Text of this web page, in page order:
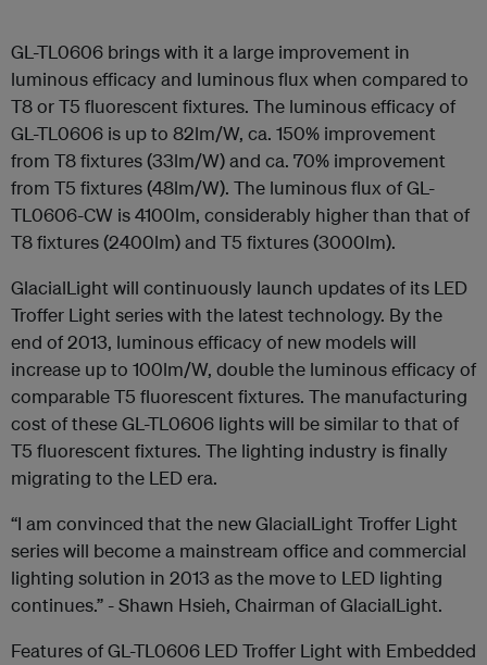
GL-TL0606 brings with it a large improvement in
luminous efficacy and luminous flux when compared to
T8 or T5 fluorescent fixtures. The luminous efficacy of
GL-TL0606 is up to 82lm/W, ca. 150% improvement
from T8 fixtures (33lm/W) and ca. 70% improvement
from T5 fixtures (48lm/W). The luminous flux of GL-
TL0606-CW is 4100lm, considerably higher than that of
T8 fixtures (2400lm) and T5 fixtures (3000lm).
GlacialLight will continuously launch updates of its LED
Troffer Light series with the latest technology. By the
end of 2013, luminous efficacy of new models will
increase up to 100lm/W, double the luminous efficacy of
comparable T5 fluorescent fixtures. The manufacturing
cost of these GL-TL0606 lights will be similar to that of
T5 fluorescent fixtures. The lighting industry is finally
migrating to the LED era.
“I am convinced that the new GlacialLight Troffer Light
series will become a mainstream office and commercial
lighting solution in 2013 as the move to LED lighting
continues.” - Shawn Hsieh, Chairman of GlacialLight.
Features of GL-TL0606 LED Troffer Light with Embedded